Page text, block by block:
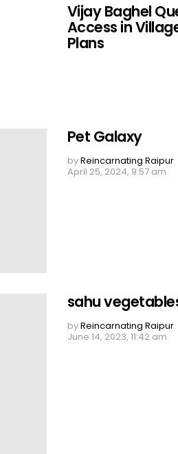
Vijay Baghel
Access in
Plans
Pet Galaxy
byReincarnating Raipur
April 25, 2024, 9:57 am
sahu
byReincarnating Raipur
June 14, 2023, 11:42 am